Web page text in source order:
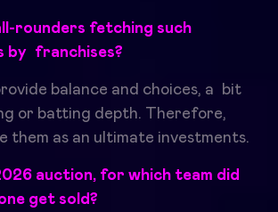
rounders fetching such
by franchises?
balance and choices, a bit
or batting depth. Therefore,
them as an ultimate investments.
auction, for which team did
get sold?